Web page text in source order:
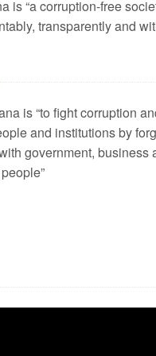
2 Aug 2026 -
development
21 Jan 2025 -
20 Feb 2025 -
2 Jun 2025 -West
is “a corruption-free
transparently and
is “to fight corruption
and institutions by
government, business